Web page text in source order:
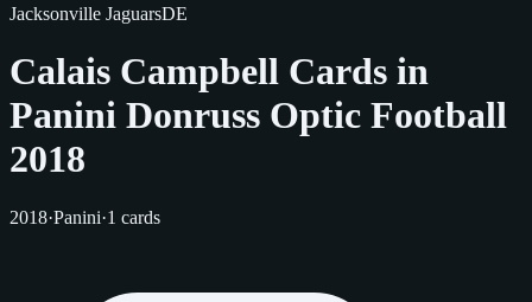
Jacksonville JaguarsDE
Calais Campbell Cards in
Panini Donruss Optic Football
2018
2018·Panini·1 cards